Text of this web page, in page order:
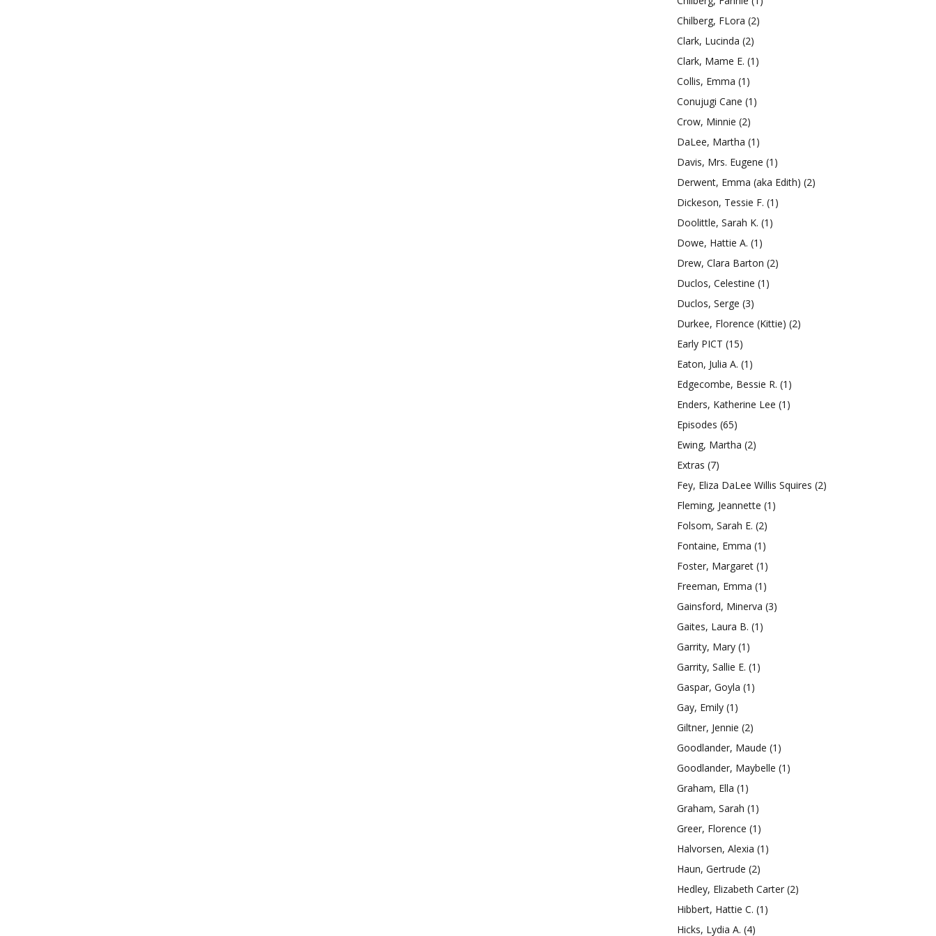
Chilberg, FLora (2)
Clark, Lucinda (2)
Clark, Mame E. (1)
Collis, Emma (1)
Conujugi Cane (1)
Crow, Minnie (2)
DaLee, Martha (1)
Davis, Mrs. Eugene (1)
Derwent, Emma (aka Edith) (2)
Dickeson, Tessie F. (1)
Doolittle, Sarah K. (1)
Dowe, Hattie A. (1)
Drew, Clara Barton (2)
Duclos, Celestine (1)
Duclos, Serge (3)
Durkee, Florence (Kittie) (2)
Early PICT (15)
Eaton, Julia A. (1)
Edgecombe, Bessie R. (1)
Enders, Katherine Lee (1)
Episodes (65)
Ewing, Martha (2)
Extras (7)
Fey, Eliza DaLee Willis Squires (2)
Fleming, Jeannette (1)
Folsom, Sarah E. (2)
Fontaine, Emma (1)
Foster, Margaret (1)
Freeman, Emma (1)
Gainsford, Minerva (3)
Gaites, Laura B. (1)
Garrity, Mary (1)
Garrity, Sallie E. (1)
Gaspar, Goyla (1)
Gay, Emily (1)
Giltner, Jennie (2)
Goodlander, Maude (1)
Goodlander, Maybelle (1)
Graham, Ella (1)
Graham, Sarah (1)
Greer, Florence (1)
Halvorsen, Alexia (1)
Haun, Gertrude (2)
Hedley, Elizabeth Carter (2)
Hibbert, Hattie C. (1)
Hicks, Lydia A. (4)